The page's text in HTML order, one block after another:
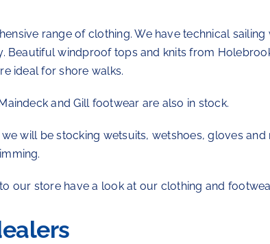
range of clothing. We have technical
Beautiful windproof tops and knits from
ideal for shore walks.
and Gill footwear are also in stock.
will be stocking wetsuits, wetshoes, gloves
to our store have a look at our clothing and